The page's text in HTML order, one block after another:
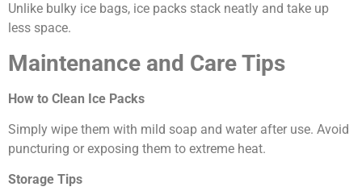
Unlike bulky ice bags, ice packs stack neatly and take up
less space.
Maintenance and Care Tips
How to Clean Ice Packs
Simply wipe them with mild soap and water after use. Avoid
puncturing or exposing them to extreme heat.
Storage Tips